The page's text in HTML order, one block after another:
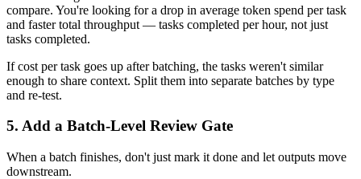
compare. You're looking for a drop in average token spend per task
and faster total throughput — tasks completed per hour, not just
tasks completed.
If cost per task goes up after batching, the tasks weren't similar
enough to share context. Split them into separate batches by type
and re-test.
5. Add a Batch-Level Review Gate
When a batch finishes, don't just mark it done and let outputs move
downstream.